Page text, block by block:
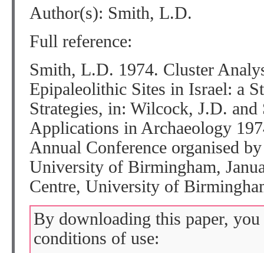
Author(s): Smith, L.D.
Full reference:
Smith, L.D. 1974. Cluster
Epipaleolithic Sites in Israel: a
Strategies, in: Wilcock, J.D.
Applications in Archaeology
Annual Conference organised
University of Birmingham,
Centre, University of
By downloading this paper,
conditions of use: